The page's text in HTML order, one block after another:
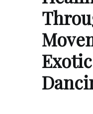
Exotic